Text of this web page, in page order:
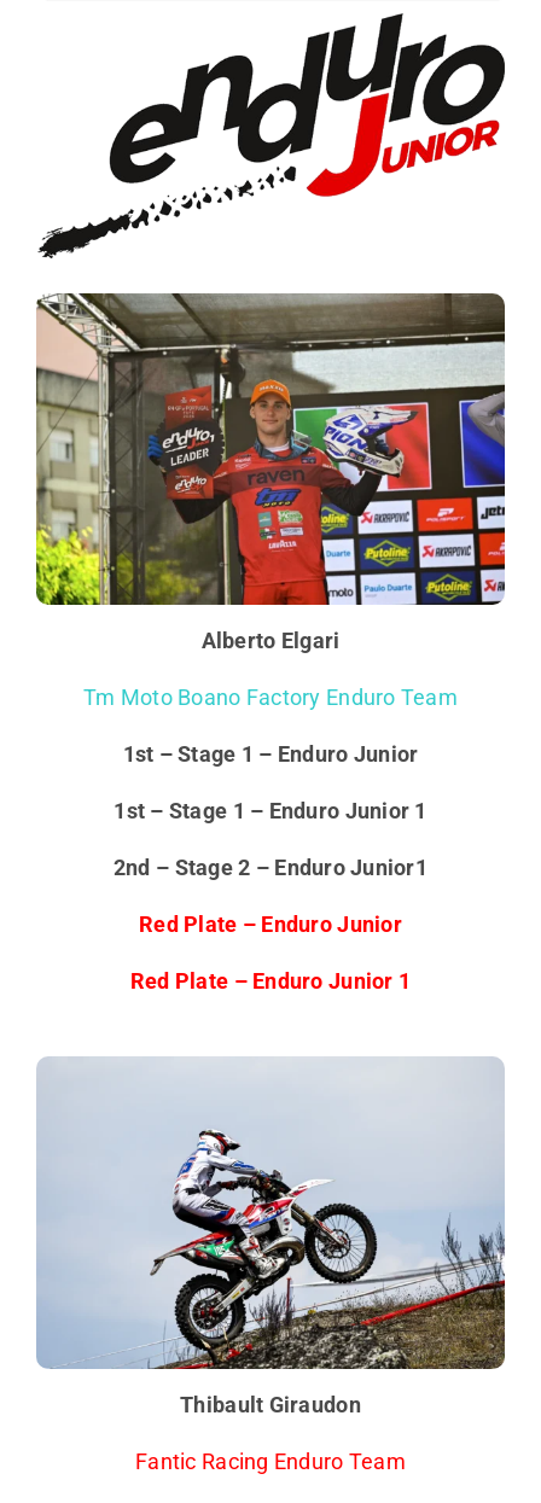
Alberto Elgari
Tm Moto Boano Factory Enduro Team
1st – Stage 1 – Enduro Junior
1st – Stage 1 – Enduro Junior 1
2nd – Stage 2 – Enduro Junior1
Red Plate – Enduro Junior
Red Plate – Enduro Junior 1
Thibault Giraudon
Fantic Racing Enduro Team